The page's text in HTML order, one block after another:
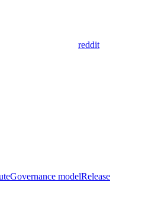
reddit
Governance modelRelease